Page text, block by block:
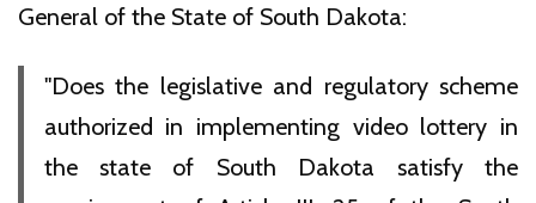
General of the State of South Dakota:
"Does the legislative and regulatory scheme
authorized in implementing video lottery in
the state of South Dakota satisfy the